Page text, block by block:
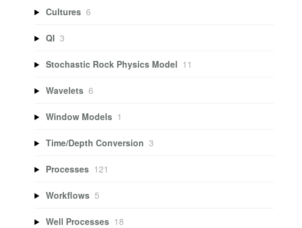
Cultures 6
QI 3
Stochastic Rock Physics Model 11
Wavelets 6
Window Models 1
Time/Depth Conversion 3
Processes 121
Workflows 5
Well Processes 18